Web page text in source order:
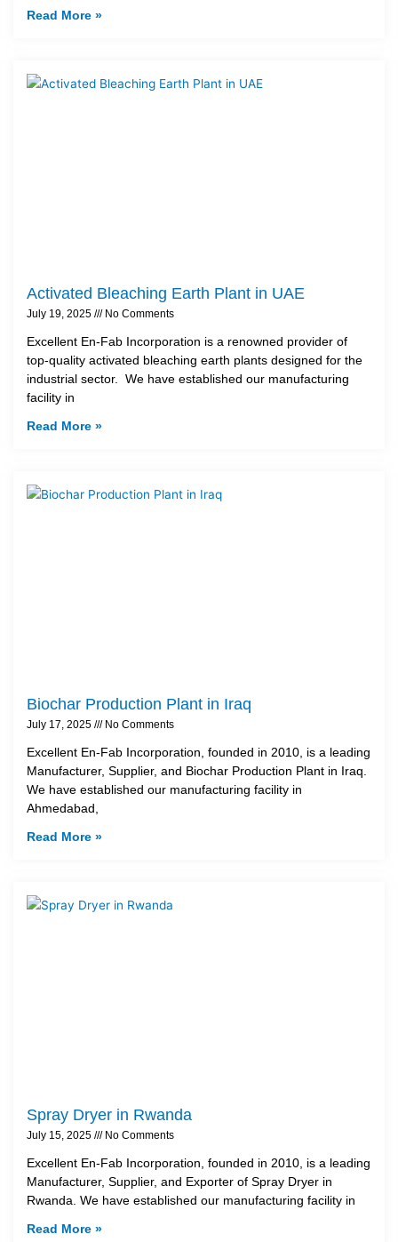
Read More »
Activated Bleaching Earth Plant in UAE
July 19, 2025 No Comments
Excellent En-Fab Incorporation is a renowned provider of
top-quality activated bleaching earth plants designed for the
industrial sector. We have established our manufacturing
facility in
Read More »
Biochar Production Plant in Iraq
July 17, 2025 No Comments
Excellent En-Fab Incorporation, founded in 2010, is a leading
Manufacturer, Supplier, and Biochar Production Plant in Iraq.
We have established our manufacturing facility in
Ahmedabad,
Read More »
Spray Dryer in Rwanda
July 15, 2025 No Comments
Excellent En-Fab Incorporation, founded in 2010, is a leading
Manufacturer, Supplier, and Exporter of Spray Dryer in
Rwanda. We have established our manufacturing facility in
Read More »